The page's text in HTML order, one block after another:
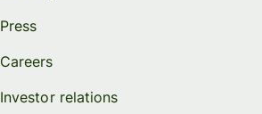
Press
Careers
Investor relations